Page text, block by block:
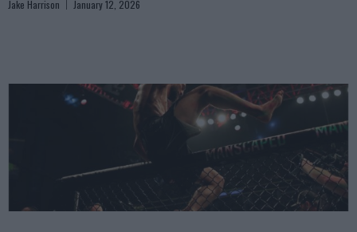
Jake Harrison January 12, 2026